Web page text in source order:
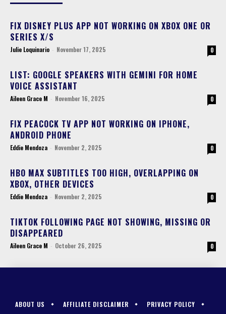
FIX DISNEY PLUS APP NOT WORKING ON XBOX ONE OR
SERIES X/S
Julie Loquinario - November 17, 2025 0
LIST: GOOGLE SPEAKERS WITH GEMINI FOR HOME
VOICE ASSISTANT
Aileen Grace M - November 16, 2025 0
FIX PEACOCK TV APP NOT WORKING ON IPHONE,
ANDROID PHONE
Eddie Mendoza - November 2, 2025 0
HBO MAX SUBTITLES TOO HIGH, OVERLAPPING ON
XBOX, OTHER DEVICES
Eddie Mendoza - November 2, 2025 0
TIKTOK FOLLOWING PAGE NOT SHOWING, MISSING OR
DISAPPEARED
Aileen Grace M - October 26, 2025 0
ABOUT US AFFILIATE DISCLAIMER
PRIVACY POLICY